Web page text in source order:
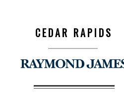
CEDAR RAPIDS